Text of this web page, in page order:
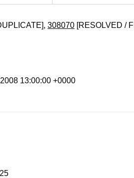
308070 [RESOLVED /
13:00:00 +0000